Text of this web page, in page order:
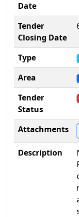
Date
Tender
Closing Date
Type
Area
Tender
Status
Attachments
Description